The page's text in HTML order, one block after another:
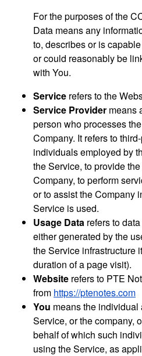
For the purposes of the
Data means any
to, describes or is
or could reasonably be
with You.
Service refers to the
Service Provider means
person who processes
Company. It refers to
individuals employed by
the Service, to provide
Company, to perform
or to assist the Company
Service is used.
Usage Data refers to
either generated by the
the Service infrastructure
duration of a page visit).
Website refers to PTE
from https://ptenotes.com
You means the
Service, or the company,
behalf of which such
using the Service, as